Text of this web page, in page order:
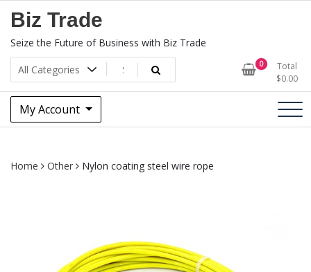
Biz Trade
Seize the Future of Business with Biz Trade
0
Total
$0.00
My Account
Home Other Nylon coating steel wire rope